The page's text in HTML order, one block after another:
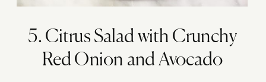
5. Citrus Salad with Crunchy
Red Onion and Avocado